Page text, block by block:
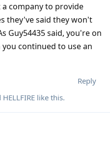
a company to provide
they've said they won't
Guy54435 said, you're on
continued to use an
Reply
HELLFIRE like this.